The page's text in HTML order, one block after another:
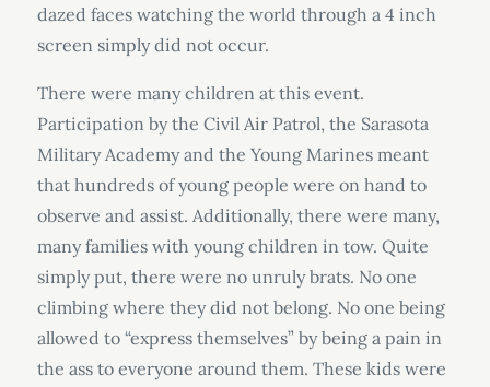
dazed faces watching the world through a 4 inch
screen simply did not occur.
There were many children at this event.
Participation by the Civil Air Patrol, the Sarasota
Military Academy and the Young Marines meant
that hundreds of young people were on hand to
observe and assist. Additionally, there were many,
many families with young children in tow. Quite
simply put, there were no unruly brats. No one
climbing where they did not belong. No one being
allowed to “express themselves” by being a pain in
the ass to everyone around them. These kids were